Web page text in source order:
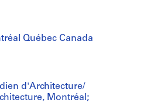
Québec Canada
d'Architecture/
Montréal;